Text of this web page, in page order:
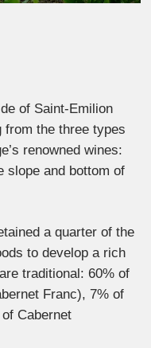
of Saint-Emilion
the three types
renowned wines:
slope and bottom of
a quarter of the
to develop a rich
traditional: 60% of
Franc), 7% of
Cabernet